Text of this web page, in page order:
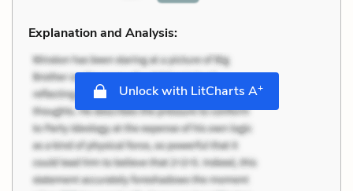
Explanation and Analysis:
Unlock with LitCharts A+